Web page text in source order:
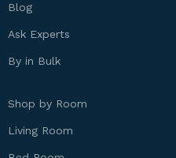
Blog
Ask Experts
By in Bulk
Shop by Room
Living Room